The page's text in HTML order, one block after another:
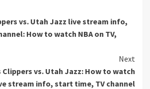
vs. Utah Jazz live stream info,
How to watch NBA on TV,
Next
Clippers vs. Utah Jazz: How to watch
stream info, start time, TV channel